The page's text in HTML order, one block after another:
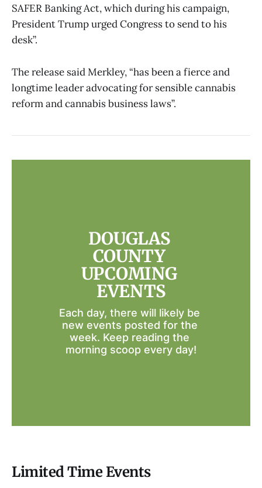
SAFER Banking Act, which during his campaign,
President Trump urged Congress to send to his
desk”.
The release said Merkley, “has been a fierce and
longtime leader advocating for sensible cannabis
reform and cannabis business laws”.
DOUGLAS
COUNTY
UPCOMING
EVENTS
Each day, there will likely be
new events posted for the
week. Keep reading the
morning scoop every day!
Limited Time Events